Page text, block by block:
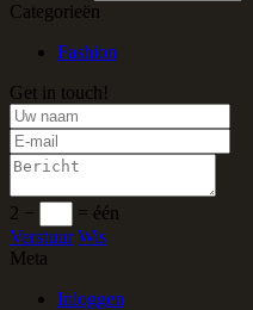
Categorieën
Fashion
Get in touch!
2 −
= één
Verstuur Wis
Meta
Inloggen